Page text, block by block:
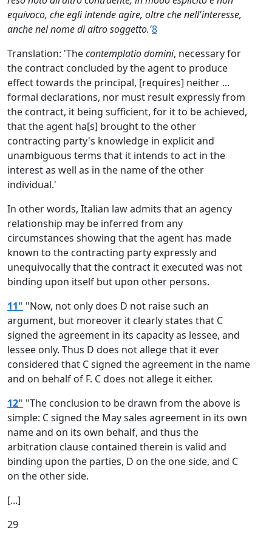
equivoco, che egli intende agire, oltre che nell'interesse,
anche nel nome di altro soggetto.'8
Translation: 'Thecontemplatio domini, necessary for
the contract concluded by the agent to produce
effect towards the principal, [requires] neither ...
formal declarations, nor must result expressly from
the contract, it being sufficient, for it to be achieved,
that the agent ha[s] brought to the other
contracting party's knowledge in explicit and
unambiguous terms that it intends to act in the
interest as well as in the name of the other
individual.'
In other words, Italian law admits that an agency
relationship may be inferred from any
circumstances showing that the agent has made
known to the contracting party expressly and
unequivocally that the contract it executed was not
binding upon itself but upon other persons.
11" "Now, not only does D not raise such an
argument, but moreover it clearly states that C
signed the agreement in its capacity as lessee, and
lessee only. Thus D does not allege that it ever
considered that C signed the agreement in the name
and on behalf of F. C does not allege it either.
12" "The conclusion to be drawn from the above is
simple: C signed the May sales agreement in its own
name and on its own behalf, and thus the
arbitration clause contained therein is valid and
binding upon the parties, D on the one side, and C
on the other side.
[...]
29